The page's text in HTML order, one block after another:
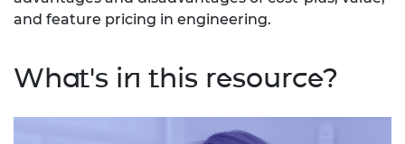
and feature pricing in engineering.
What's in this resource?